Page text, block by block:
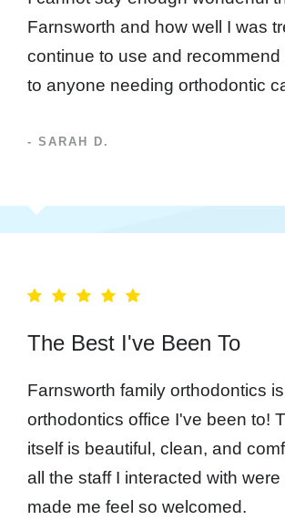
Farnsworth and how well I was
continue to use and recommend
to anyone needing orthodontic
- SARAH D.
The Best I've Been To
Farnsworth family orthodontics
orthodontics office I've been to!
itself is beautiful, clean, and
all the staff I interacted with
made me feel so welcomed.